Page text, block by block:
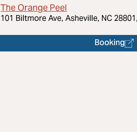
The Orange Peel
101 Biltmore Ave, Asheville, NC
Booking